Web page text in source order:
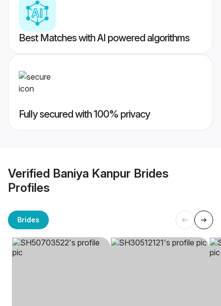
Best Matches with AI powered algorithms
Fully secured with 100% privacy
Verified Baniya Kanpur Brides
Profiles
Brides